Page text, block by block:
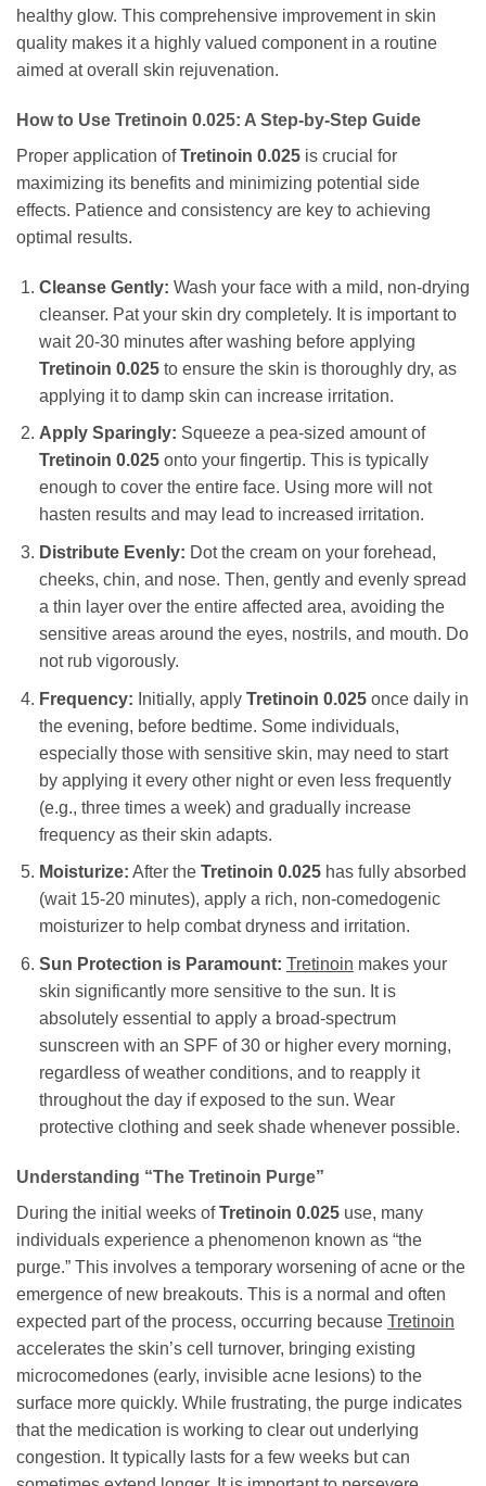
healthy glow. This comprehensive improvement in skin
quality makes it a highly valued component in a routine
aimed at overall skin rejuvenation.
How to Use Tretinoin 0.025: A Step-by-Step Guide
Proper application ofTretinoin 0.025 is crucial for
maximizing its benefits and minimizing potential side
effects. Patience and consistency are key to achieving
optimal results.
Cleanse Gently: Wash your face with a mild, non-drying
cleanser. Pat your skin dry completely. It is important to
wait 20-30 minutes after washing before applying
Tretinoin 0.025to ensure the skin is thoroughly dry, as
applying it to damp skin can increase irritation.
Apply Sparingly: Squeeze a pea-sized amount of
Tretinoin 0.025onto your fingertip. This is typically
enough to cover the entire face. Using more will not
hasten results and may lead to increased irritation.
Distribute Evenly: Dot the cream on your forehead,
cheeks, chin, and nose. Then, gently and evenly spread
a thin layer over the entire affected area, avoiding the
sensitive areas around the eyes, nostrils, and mouth. Do
not rub vigorously.
Frequency: Initially, apply Tretinoin 0.025once daily in
the evening, before bedtime. Some individuals,
especially those with sensitive skin, may need to start
by applying it every other night or even less frequently
(e.g., three times a week) and gradually increase
frequency as their skin adapts.
Moisturize: After the Tretinoin 0.025has fully absorbed
(wait 15-20 minutes), apply a rich, non-comedogenic
moisturizer to help combat dryness and irritation.
Sun Protection is Paramount: Tretinoin makes your
skin significantly more sensitive to the sun. It is
absolutely essential to apply a broad-spectrum
sunscreen with an SPF of 30 or higher every morning,
regardless of weather conditions, and to reapply it
throughout the day if exposed to the sun. Wear
protective clothing and seek shade whenever possible.
Understanding “The Tretinoin Purge”
During the initial weeks ofTretinoin 0.025 use, many
individuals experience a phenomenon known as “the
purge.” This involves a temporary worsening of acne or the
emergence of new breakouts. This is a normal and often
expected part of the process, occurring because Tretinoin
accelerates the skin’s cell turnover, bringing existing
microcomedones (early, invisible acne lesions) to the
surface more quickly. While frustrating, the purge indicates
that the medication is working to clear out underlying
congestion. It typically lasts for a few weeks but can